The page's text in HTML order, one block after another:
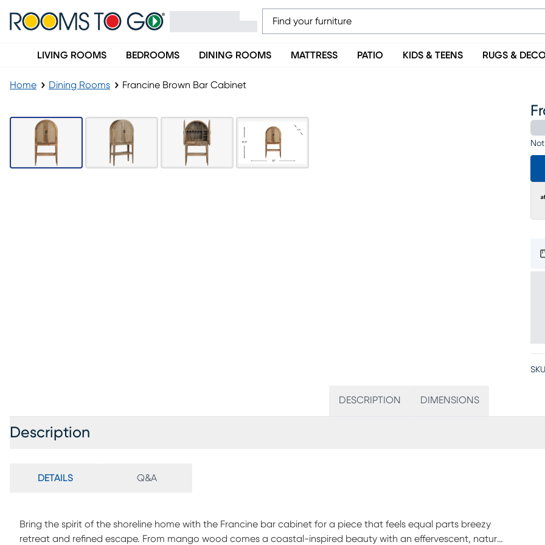
LIVING ROOMS BEDROOMS DINING ROOMS MATTRESS PATIO KIDS & TEENS RUGS &
Home Dining Rooms Francine Brown Bar Cabinet
DESCRIPTION DIMENSIONS
Description
DETAILS Q&A
Bring the spirit of the shoreline home with the Francine bar cabinet for a piece that feels equal parts breezy
retreat and refined escape. From mango wood comes a coastal-inspired beauty with an effervescent, natural